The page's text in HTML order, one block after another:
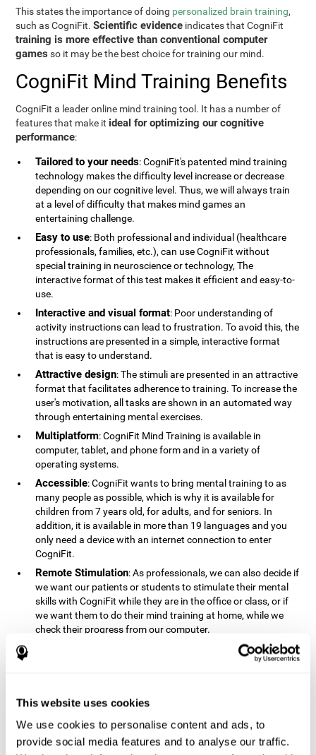
This website uses cookies
We use cookies to personalise content and ads, to
provide social media features and to analyse our traffic.
This states the importance of doing personalized brain training,
such as CogniFit.Scientific evidence indicates that CogniFit
training is more effective than conventional computer
games so it may be the best choice for training our mind.
CogniFit Mind Training Benefits
CogniFit a leader online mind training tool. It has a number of
features that make it ideal for optimizing our cognitive
performance:
Tailored to your needs: CogniFit's patented mind training
technology makes the difficulty level increase or decrease
depending on our cognitive level. Thus, we will always train
at a level of difficulty that makes mind games an
entertaining challenge.
Easy to use: Both professional and individual (healthcare
professionals, families, etc.), can use CogniFit without
special training in neuroscience or technology, The
interactive format of this test makes it efficient and easy-to-
use.
Interactive and visual format: Poor understanding of
activity instructions can lead to frustration. To avoid this, the
instructions are presented in a simple, interactive format
that is easy to understand.
Attractive design: The stimuli are presented in an attractive
format that facilitates adherence to training. To increase the
user's motivation, all tasks are shown in an automated way
through entertaining mental exercises.
Multiplatform: CogniFit Mind Training is available in
computer, tablet, and phone form and in a variety of
operating systems.
Accessible: CogniFit wants to bring mental training to as
many people as possible, which is why it is available for
children from 7 years old, for adults, and for seniors. In
addition, it is available in more than 19 languages ​​and you
only need a device with an internet connection to enter
CogniFit.
Remote Stimulation: As professionals, we can also decide if
we want our patients or students to stimulate their mental
skills with CogniFit while they are in the office or class, or if
we want them to do their mind training at home, while we
check their progress from our computer.
: The instructions and results displayed in
CogniFit are simple to understand and easy to interpret. This
Complete : CogniFit has a large number of specific training
sessions, so it's easy to find the training sessions that best fit
our needs.